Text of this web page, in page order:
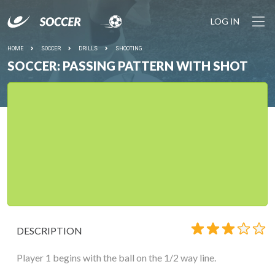
LOG IN
HOME SOCCER DRILLS SHOOTING
SOCCER: PASSING PATTERN WITH SHOT
DESCRIPTION
Player 1 begins with the ball on the 1/2 way line.